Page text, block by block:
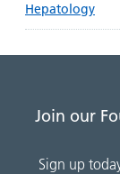
Hepatology
Join our
Sign up